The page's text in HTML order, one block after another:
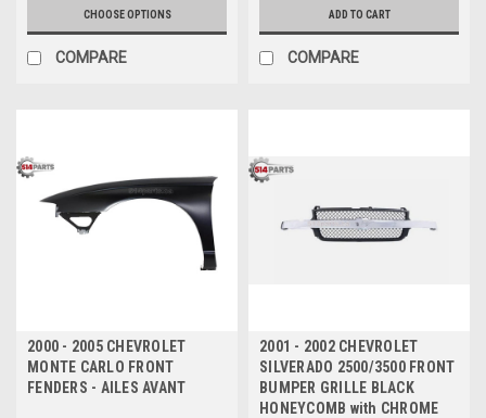
CHOOSE OPTIONS
COMPARE
ADD TO CART
COMPARE
2000 - 2005 CHEVROLET
MONTE CARLO FRONT
FENDERS - AILES AVANT
2001 - 2002 CHEVROLET
SILVERADO 2500/3500 FRONT
BUMPER GRILLE BLACK
HONEYCOMB with CHROME